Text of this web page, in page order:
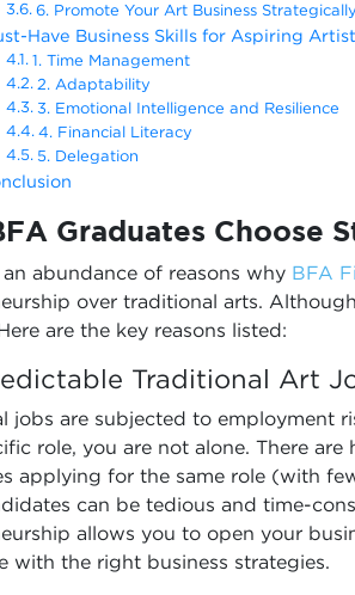
6. Promote Your Art Business Strategically
Have Business Skills for Aspiring
1. Time Management
2. Adaptability
3. Emotional Intelligence and Resilience
4. Financial Literacy
5. Delegation
Graduates Choose
an abundance of reasons why BFA
over traditional arts.
are the key reasons listed:
Traditional Art
jobs are subjected to employment
role, you are not alone. There
applying for the same role (with
can be tedious and time-
allows you to open your
with the right business strategies.